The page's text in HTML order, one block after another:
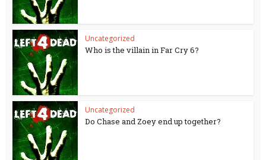
Uncategorized
Who is the villain in Far Cry 6?
Uncategorized
Do Chase and Zoey end up together?